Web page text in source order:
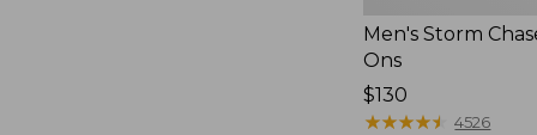
Men's Storm
Ons
Price:
$130
$130
★★★★★
★★★★★ 4526